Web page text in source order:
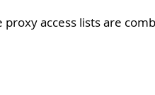
access lists are